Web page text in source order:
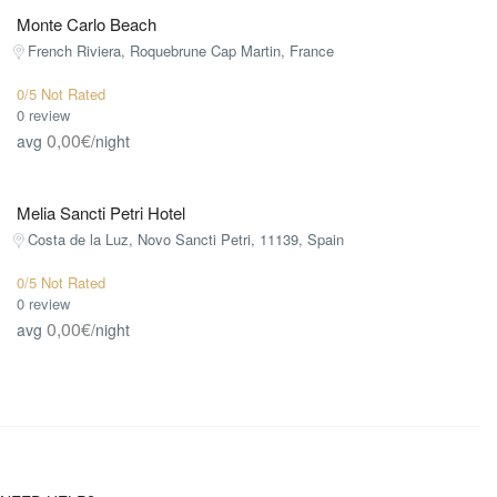
Monte Carlo Beach
French Riviera, Roquebrune Cap Martin, France
0/5 Not Rated
0 review
avg 0,00€/night
Melia Sancti Petri Hotel
Costa de la Luz, Novo Sancti Petri, 11139, Spain
0/5 Not Rated
0 review
avg 0,00€/night